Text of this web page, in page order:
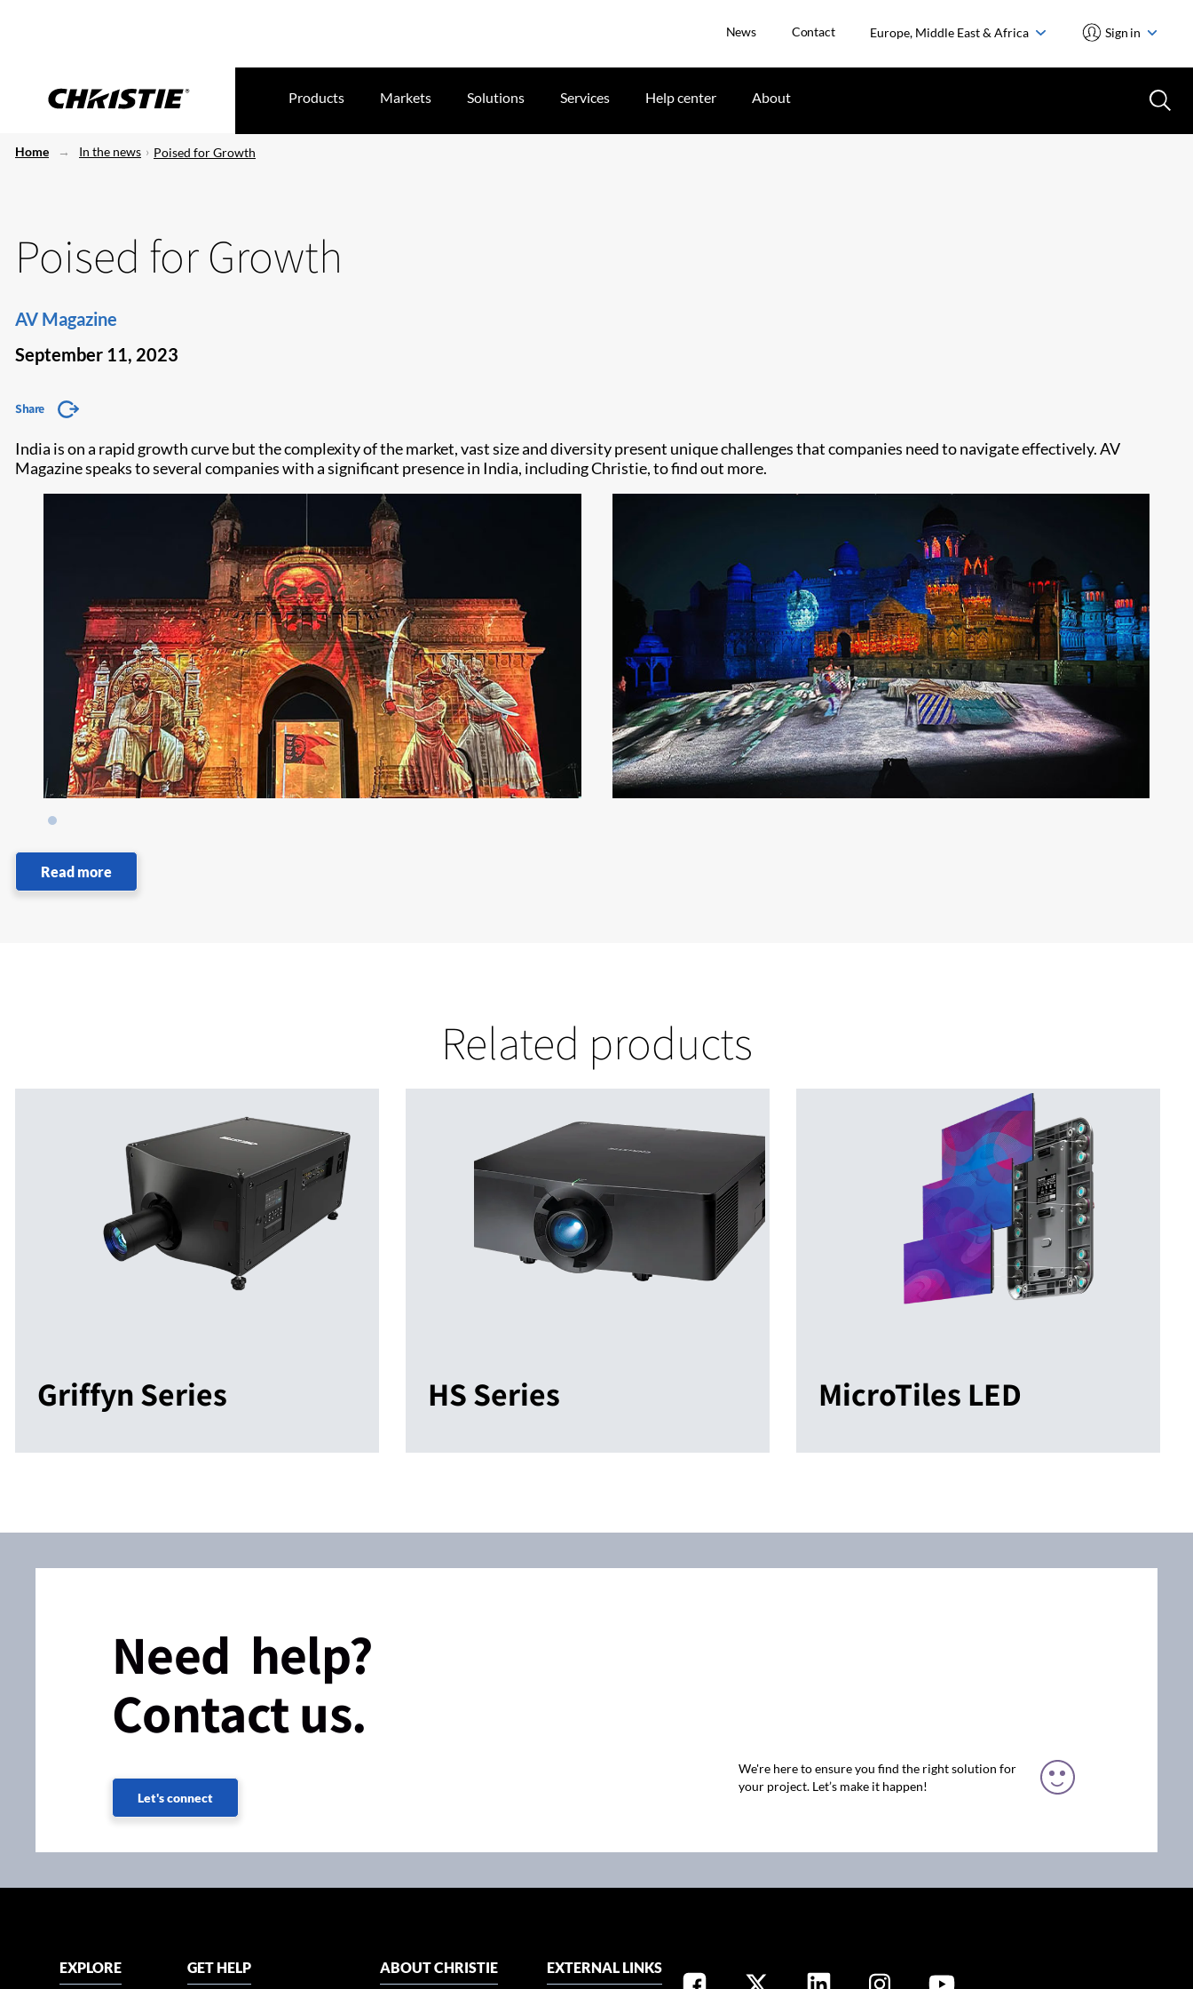
News Contact Europe, Middle East & Africa Sign in
Products Markets Solutions Services Help center About
Home In the news Poised for Growth
Poised for Growth
AV Magazine
September 11, 2023
Share
India is on a rapid growth curve but the complexity of the market, vast size and diversity present unique challenges that companies need to navigate effectively. AV
Magazine speaks to several companies with a significant presence in India, including Christie, to find out more.
Read more
Related products
Griffyn Series HS Series MicroTiles LED
Need help?
Contact us.
Let's connect
We're here to ensure you find the right solution for
your project. Let’s make it happen!
EXPLORE GET HELP ABOUT CHRISTIE EXTERNAL LINKS